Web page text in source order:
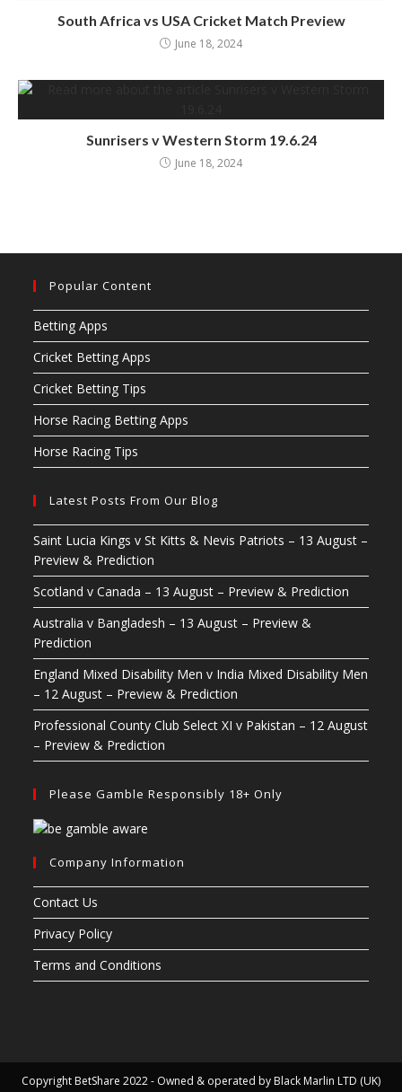
South Africa vs USA Cricket Match Preview
June 18, 2024
Sunrisers v Western Storm 19.6.24
June 18, 2024
Popular Content
Betting Apps
Cricket Betting Apps
Cricket Betting Tips
Horse Racing Betting Apps
Horse Racing Tips
Latest Posts From Our Blog
Saint Lucia Kings v St Kitts & Nevis Patriots – 13 August –
Preview & Prediction
Scotland v Canada – 13 August – Preview & Prediction
Australia v Bangladesh – 13 August – Preview &
Prediction
England Mixed Disability Men v India Mixed Disability Men
– 12 August – Preview & Prediction
Professional County Club Select XI v Pakistan – 12 August
– Preview & Prediction
Please Gamble Responsibly 18+ Only
Company Information
Contact Us
Privacy Policy
Terms and Conditions
Copyright BetShare 2022 - Owned & operated by Black Marlin LTD (UK)